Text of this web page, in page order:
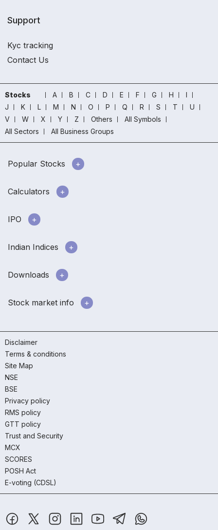
Support
Kyc tracking
Contact Us
Stocks A B C D E F G H
I
J
K L M N O P Q R S T
U
V
W X Y Z Others
All Symbols
All Sectors
All Business Groups
Popular Stocks
Calculators
IPO
Indian Indices
Downloads
Stock market info
Disclaimer
Terms & conditions
Site Map
NSE
BSE
Privacy policy
RMS policy
GTT policy
Trust and Security
MCX
SCORES
POSH Act
E-voting (CDSL)